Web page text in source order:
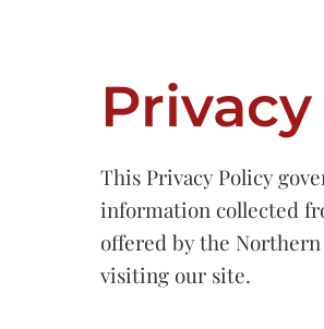
This Privacy Policy
information collected
offered by the
visiting our site.